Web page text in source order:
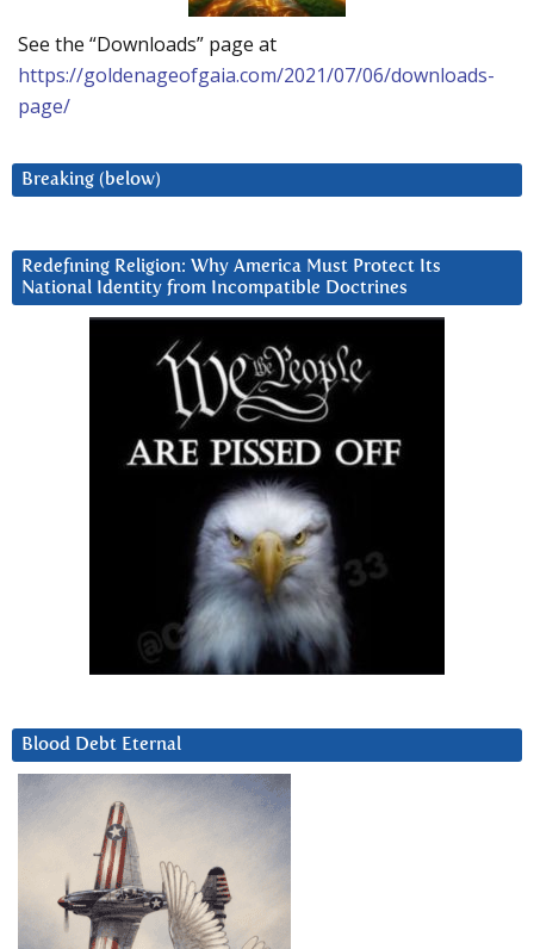
See the “Downloads” page at
https://goldenageofgaia.com/2021/07/06/downloads-
page/
Breaking (below)
Redefining Religion: Why America Must Protect Its
National Identity from Incompatible Doctrines
Blood Debt Eternal